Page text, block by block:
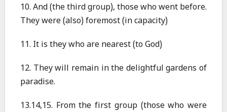
10. And (the third group), those who went before.
They were (also) foremost (in capacity)
11. It is they who are nearest (to God)
12. They will remain in the delightful gardens of
paradise.
13.14,15. From the first group (those who were